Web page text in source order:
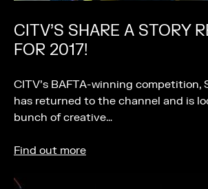
CITV’S SHARE A STORY
FOR 2017!
CITV’s BAFTA-winning competition,
has returned to the channel and is
bunch of creative…
Find out more